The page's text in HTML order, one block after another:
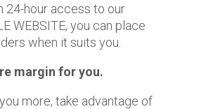
24-hour access to our
WEBSITE, you can place
when it suits you.
margin for you.
more, take advantage of